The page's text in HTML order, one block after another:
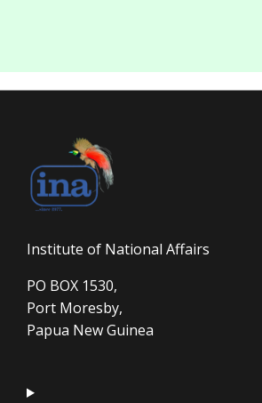
Institute of National Affairs
PO BOX 1530,
Port Moresby,
Papua New Guinea